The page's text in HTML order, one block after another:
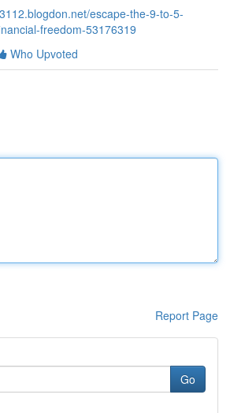
escape-the-9-to-5-
freedom-53176319
Who Upvoted
Report Page
Go